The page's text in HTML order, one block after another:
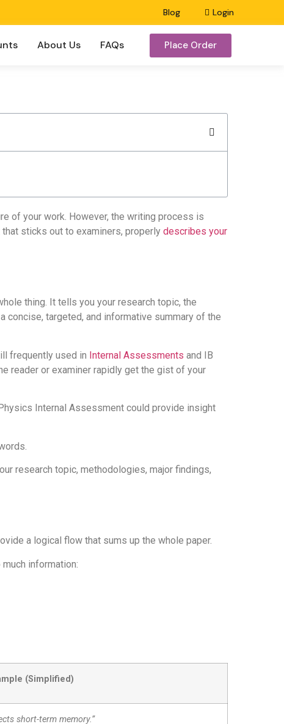
Blog Login
About Us FAQs Place Order
of your work. However, the writing process is
sticks out to examiners, properly describes your
thing. It tells you your research topic, the
concise, targeted, and informative summary of the
frequently used in Internal Assessments and IB
reader or examiner rapidly get the gist of your
Internal Assessment could provide insight
research topic, methodologies, major findings,
a logical flow that sums up the whole paper.
information:
(Simplified)
short-term memory.”